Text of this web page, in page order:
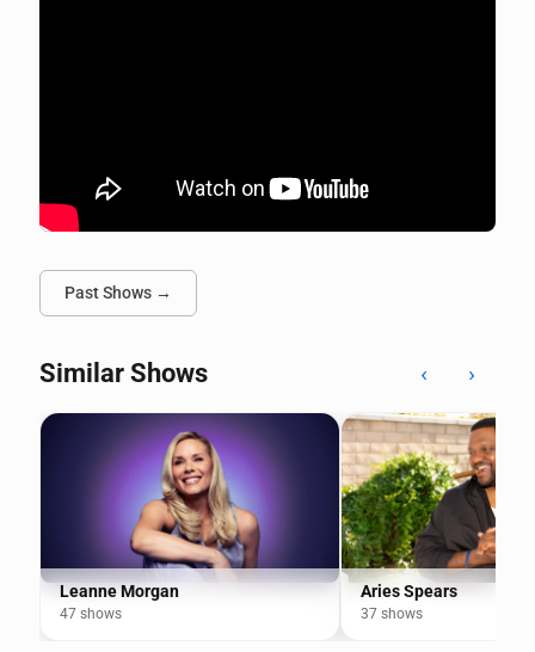
Past Shows →
Similar Shows ‹ ›
Leanne Morgan
47 shows
Aries Spears
37 shows